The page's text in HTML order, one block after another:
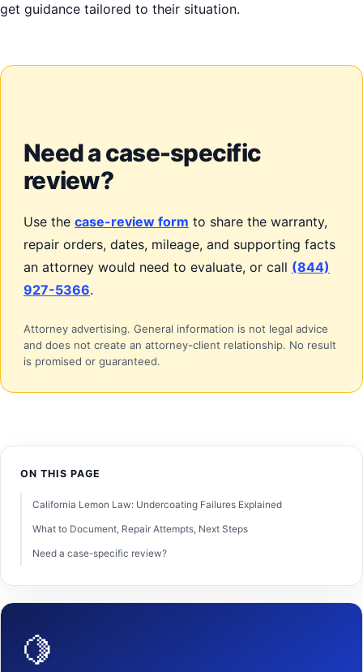
get guidance tailored to their situation.
Need a case-specific
review?
Use the case-review form to share the warranty,
repair orders, dates, mileage, and supporting facts
an attorney would need to evaluate, or call (844)
927-5366.
Attorney advertising. General information is not legal advice
and does not create an attorney-client relationship. No result
is promised or guaranteed.
ON THIS PAGE
California Lemon Law: Undercoating Failures Explained
What to Document, Repair Attempts, Next Steps
Need a case-specific review?
🍋